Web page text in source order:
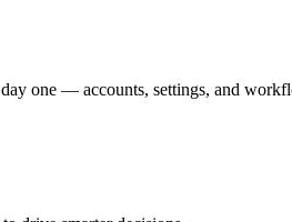
one — accounts, settings, and